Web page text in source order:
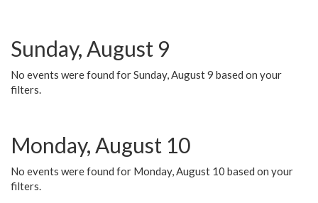
Sunday, August 9
No events were found for Sunday, August 9 based on your
filters.
Monday, August 10
No events were found for Monday, August 10 based on your
filters.